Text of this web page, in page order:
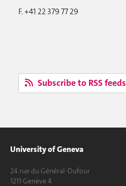
F. +41 22 379 77 29
Subscribe to RSS feeds
University of Geneva
24 rue du Général-Dufour
1211 Genève 4